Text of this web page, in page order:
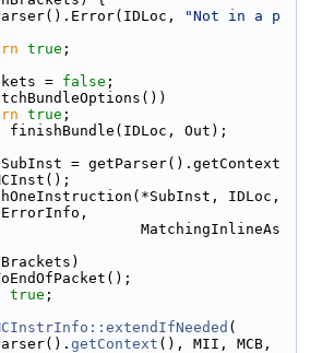
"Not in a p
true ;
=
false ;
true ;
finishBundle(IDLoc, Out);
= getParser().getContext
MatchingInlineAs
true ;
(
getContext (), MII, MCB,